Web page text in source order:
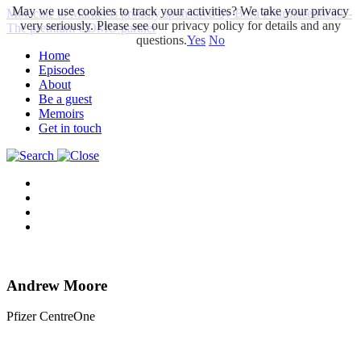
Molecule to Market is proudly sponsored by Bora Pharmaceuticals -
The premium CDMO partner
Home
Episodes
About
Be a guest
Memoirs
Get in touch
Andrew Moore
Pfizer CentreOne
May we use cookies to track your activities? We take your privacy
very seriously. Please see our privacy policy for details and any
questions.Yes No